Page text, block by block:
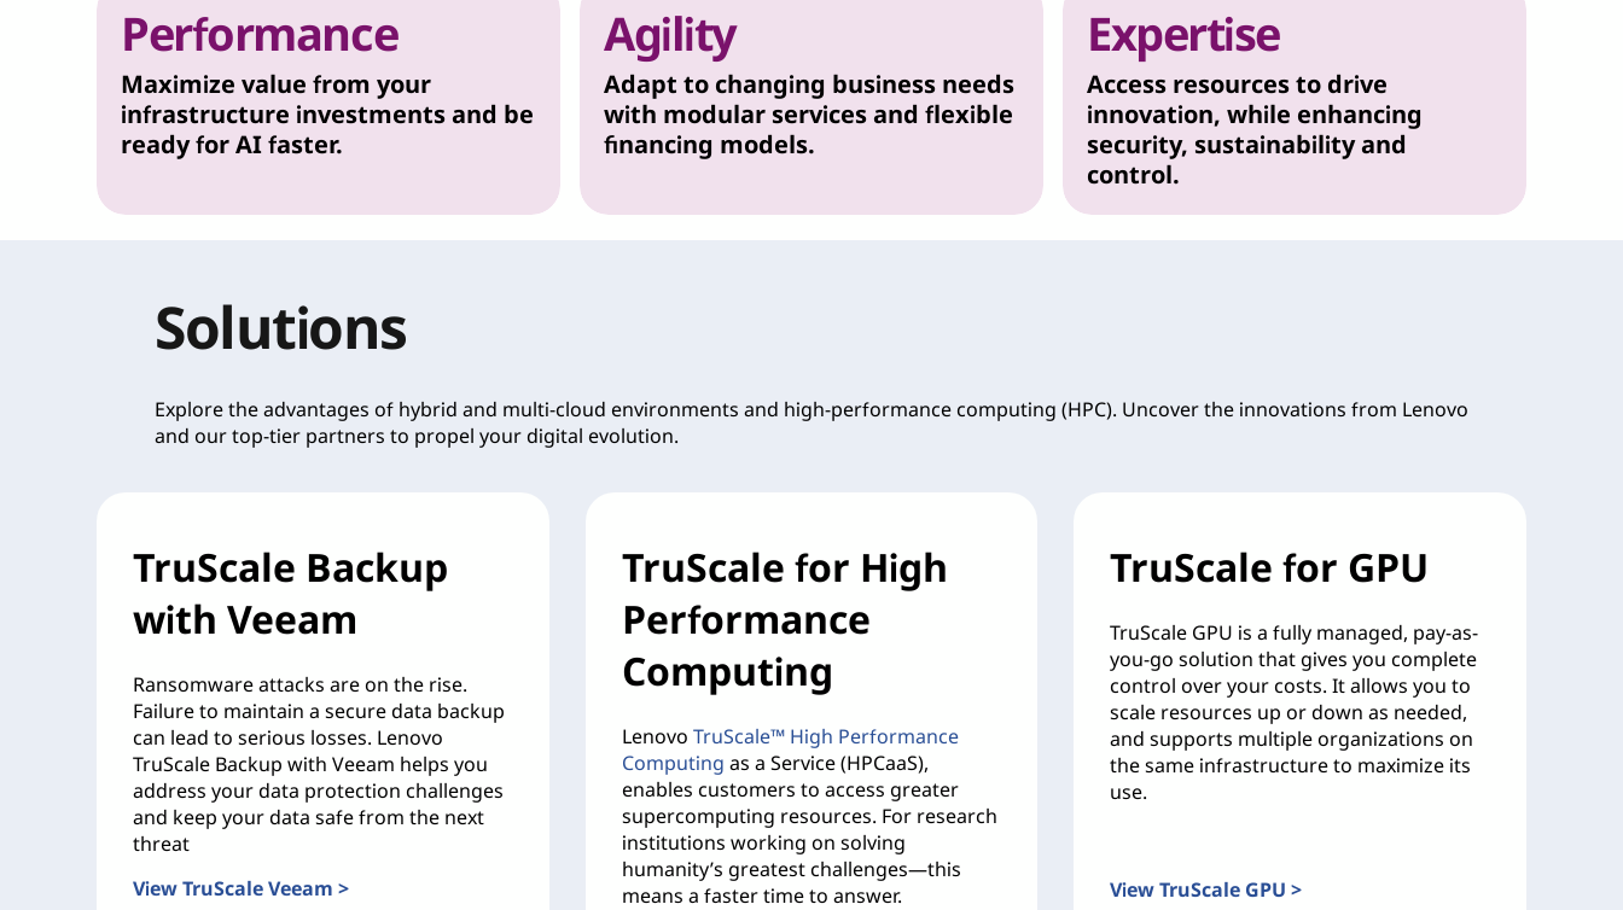
Performance
Maximize value from your
infrastructure investments and be
ready for AI faster.
Agility
Adapt to changing business needs
with modular services and flexible
financing models.
Expertise
Access resources to drive
innovation, while enhancing
security, sustainability and
control.
Solutions
Explore the advantages of hybrid and multi-cloud environments and high-performance computing (HPC). Uncover the innovations from Lenovo
and our top-tier partners to propel your digital evolution.
TruScale Backup
with Veeam
Ransomware attacks are on the rise.
Failure to maintain a secure data backup
can lead to serious losses. Lenovo
TruScale Backup with Veeam helps you
address your data protection challenges
and keep your data safe from the next
threat
View TruScale Veeam >
TruScale for High
Performance
Computing
Lenovo TruScale™ High Performance
Computing as a Service (HPCaaS),
enables customers to access greater
supercomputing resources. For research
institutions working on solving
humanity’s greatest challenges—this
means a faster time to answer.
TruScale for GPU
TruScale GPU is a fully managed, pay-as-
you-go solution that gives you complete
control over your costs. It allows you to
scale resources up or down as needed,
and supports multiple organizations on
the same infrastructure to maximize its
use.
View TruScale GPU >